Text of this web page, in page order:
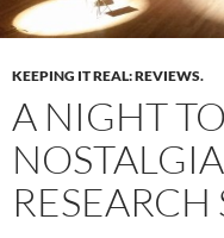
KEEPING IT REAL: REVIEWS.
A NIGHT